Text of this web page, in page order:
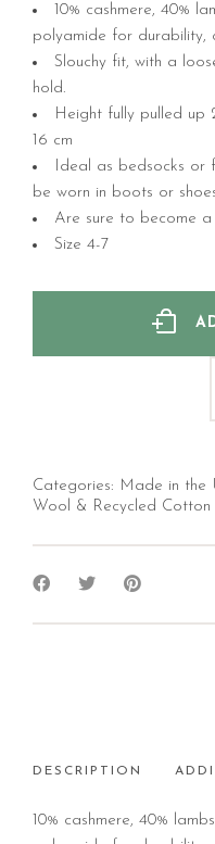
10% cashmere, 40%
polyamide for durability,
Slouchy fit, with a
hold.
Height fully pulled up
16 cm
Ideal as bedsocks or
be worn in boots or
Are sure to become
Size 4-7
Categories: Made in the
Wool & Recycled Cotton
DESCRIPTION
10% cashmere, 40%